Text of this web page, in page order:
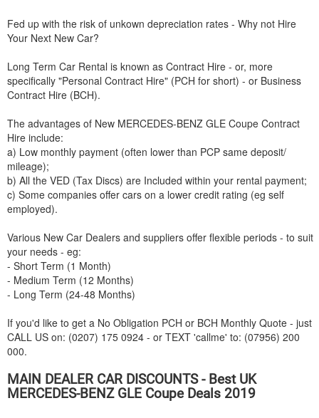
Fed up with the risk of unkown depreciation rates - Why not Hire
Your Next New Car?
Long Term Car Rental is known as Contract Hire - or, more
specifically "Personal Contract Hire" (PCH for short) - or Business
Contract Hire (BCH).
The advantages of New MERCEDES-BENZ GLE Coupe Contract
Hire include:
a) Low monthly payment (often lower than PCP same deposit/
mileage);
b) All the VED (Tax Discs) are Included within your rental payment;
c) Some companies offer cars on a lower credit rating (eg self
employed).
Various New Car Dealers and suppliers offer flexible periods - to suit
your needs - eg:
- Short Term (1 Month)
- Medium Term (12 Months)
- Long Term (24-48 Months)
If you'd like to get a No Obligation PCH or BCH Monthly Quote - just
CALL US on: (0207) 175 0924 - or TEXT 'callme' to: (07956) 200
000.
MAIN DEALER CAR DISCOUNTS - Best UK
MERCEDES-BENZGLE Coupe Deals 2019